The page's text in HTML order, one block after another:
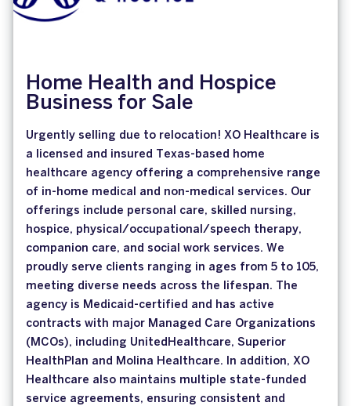
Home Health and Hospice
Business for Sale
Urgently selling due to relocation! XO Healthcare is
a licensed and insured Texas-based home
healthcare agency offering a comprehensive range
of in-home medical and non-medical services. Our
offerings include personal care, skilled nursing,
hospice, physical/occupational/speech therapy,
companion care, and social work services. We
proudly serve clients ranging in ages from 5 to 105,
meeting diverse needs across the lifespan. The
agency is Medicaid-certified and has active
contracts with major Managed Care Organizations
(MCOs), including UnitedHealthcare, Superior
HealthPlan and Molina Healthcare. In addition, XO
Healthcare also maintains multiple state-funded
service agreements, ensuring consistent and